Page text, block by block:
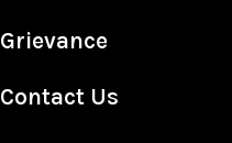
Grievance
Contact Us